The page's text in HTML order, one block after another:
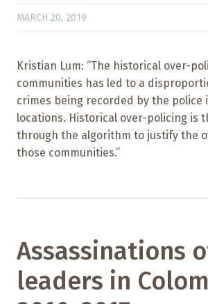
MARCH 20, 2019
Kristian Lum: “The historical over-
communities has led to a
crimes being recorded by the police
locations. Historical over-policing is
through the algorithm to justify the
those communities.”
Assassinations
leaders in